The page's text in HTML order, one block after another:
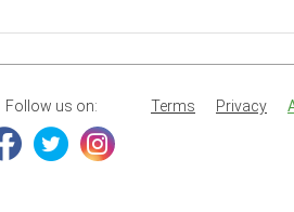
Terms Privacy
Follow us on: